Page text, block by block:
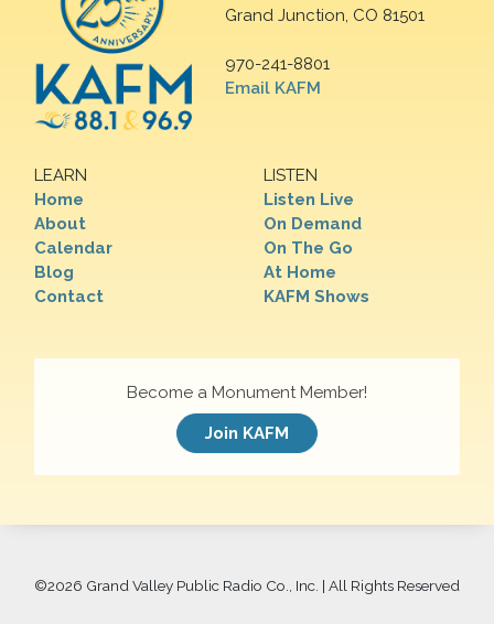
Grand Junction, CO 81501
970-241-8801
Email KAFM
LEARN
Home
About
Calendar
Blog
Contact
LISTEN
Listen Live
On Demand
On The Go
At Home
KAFM Shows
Become a Monument Member!
Join KAFM
©2026 Grand Valley Public Radio Co., Inc. | All Rights Reserved